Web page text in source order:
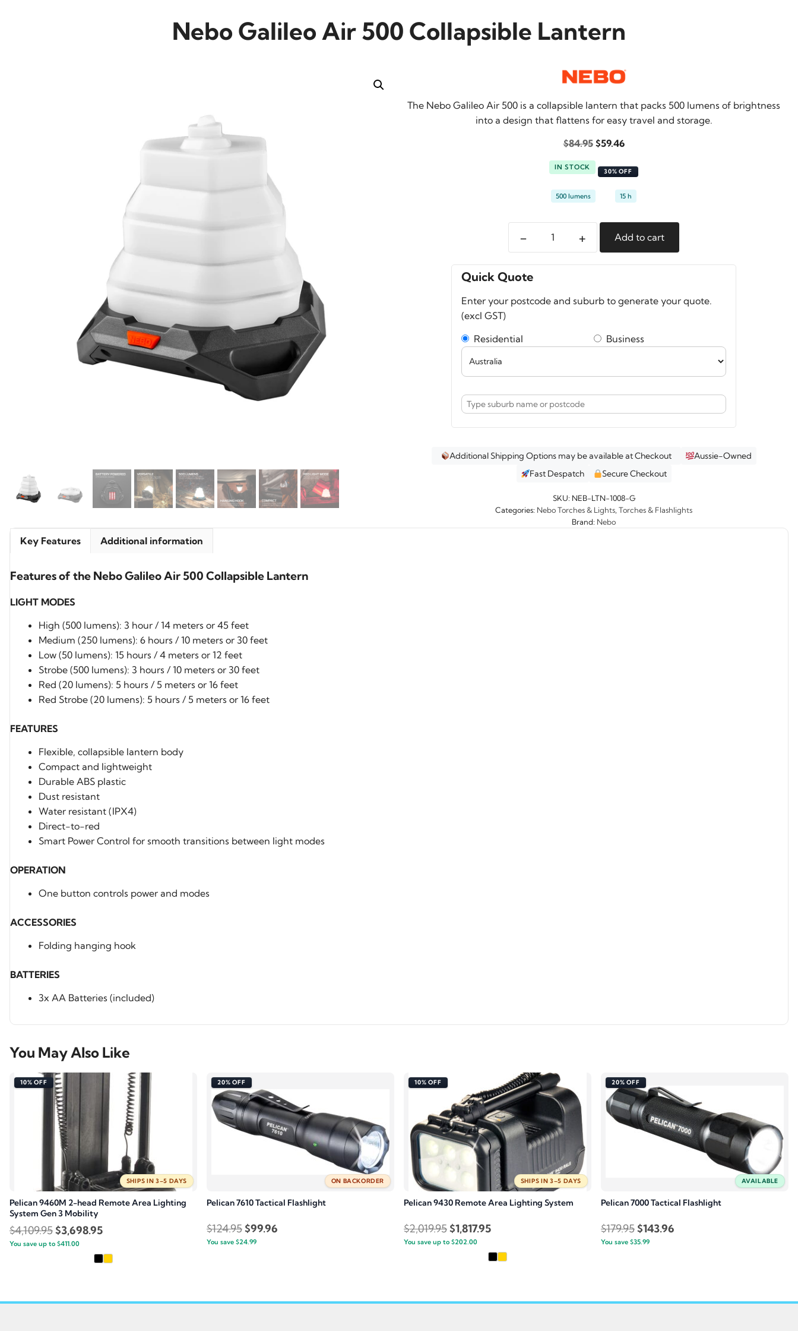
Nebo Galileo Air 500 Collapsible Lantern
The Nebo Galileo Air 500 is a collapsible lantern that packs 500 lumens of brightness
into a design that flattens for easy travel and storage.
$84.95 Original
was:
$84.95.
$59.46Current
is:
$59.46.
IN STOCK 30% OFF
500 lumens 15 h
-
Nebo
Air
Collapsible
quantity
+ Add to cart
Quick Quote
Enter your postcode and suburb to generate your quote.
(excl GST)
Residential
Business
Additional Shipping Options may be available at Checkout
Aussie-Owned
Fast Despatch
Secure Checkout
SKU: NEB-LTN-1008-G
Categories: Nebo Torches & Lights Torches & Flashlights
Brand: Nebo
Key Features Additional information
Features of the Nebo Galileo Air 500 Collapsible Lantern
LIGHT MODES
High (500 lumens): 3 hour / 14 meters or 45 feet
Medium (250 lumens): 6 hours / 10 meters or 30 feet
Low (50 lumens): 15 hours / 4 meters or 12 feet
Strobe (500 lumens): 3 hours / 10 meters or 30 feet
Red (20 lumens): 5 hours / 5 meters or 16 feet
Red Strobe (20 lumens): 5 hours / 5 meters or 16 feet
FEATURES
Flexible, collapsible lantern body
Compact and lightweight
Durable ABS plastic
Dust resistant
Water resistant (IPX4)
Direct-to-red
Smart Power Control for smooth transitions between light modes
OPERATION
One button controls power and modes
ACCESSORIES
Folding hanging hook
BATTERIES
3x AA Batteries (included)
You May Also Like
10% OFF
SHIPS IN 3–5 DAYS
Pelican 9460M 2-head Remote Area Lighting
System Gen 3 Mobility
$4,109.95Original
price
$3,698.95Current
is:
You save up to $411.00
20% OFF
ON BACKORDER
Pelican 7610 Tactical Flashlight
$124.95Original
price
$99.96
You save $24.99
10% OFF
SHIPS IN 3–5 DAYS
Pelican 9430 Remote Area Lighting System
$2,019.95Original
price
$1,817.95Current
is:
You save up to $202.00
20% OFF
AVAILABLE
Pelican 7000 Tactical Flashlight
$179.95Original
price
$143.96
You save $35.99